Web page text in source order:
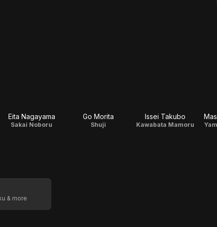
Eita Nagayama
Sakai Noboru
Go Morita
Shuji
Issei Takubo
Kawabata Mamoru
& more